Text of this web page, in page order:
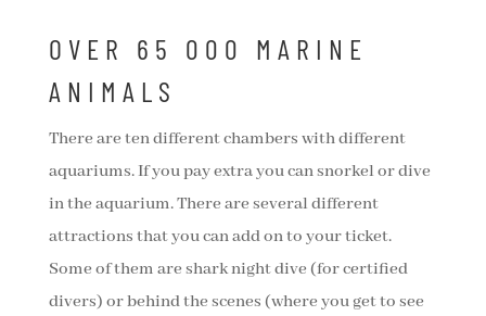
OVER 65 000 MARINE
ANIMALS
There are ten different chambers with different
aquariums. If you pay extra you can snorkel or dive
in the aquarium. There are several different
attractions that you can add on to your ticket.
Some of them are shark night dive (for certified
divers) or behind the scenes (where you get to see